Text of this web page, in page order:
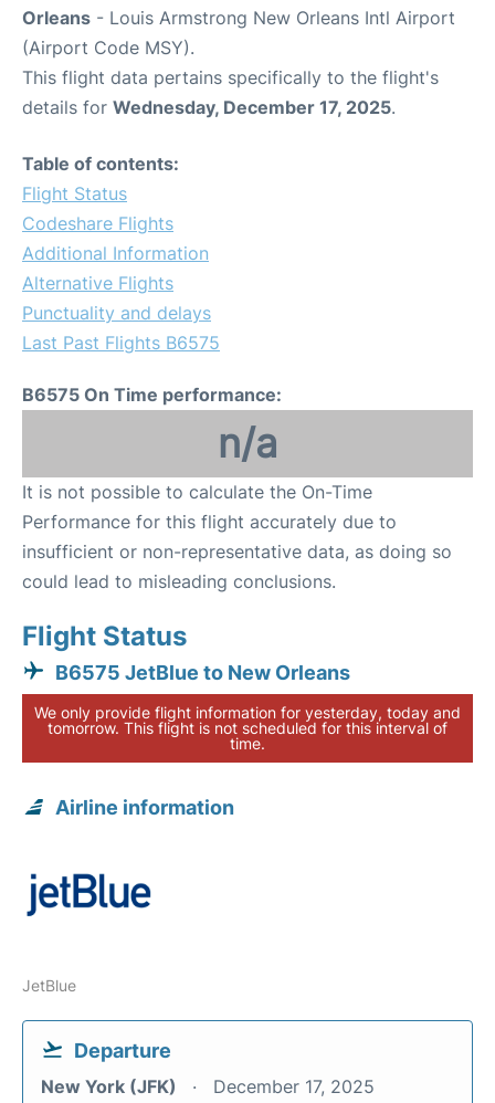
Orleans - Louis Armstrong New Orleans Intl Airport
(Airport Code MSY).
This flight data pertains specifically to the flight's
details for Wednesday, December 17, 2025.
Table of contents:
Flight Status
Codeshare Flights
Additional Information
Alternative Flights
Punctuality and delays
Last Past Flights B6575
B6575 On Time performance:
n/a
It is not possible to calculate the On-Time
Performance for this flight accurately due to
insufficient or non-representative data, as doing so
could lead to misleading conclusions.
Flight Status
B6575 JetBlue to New Orleans
We only provide flight information for yesterday, today and
tomorrow. This flight is not scheduled for this interval of
time.
Airline information
JetBlue
Departure
New York (JFK) December 17, 2025